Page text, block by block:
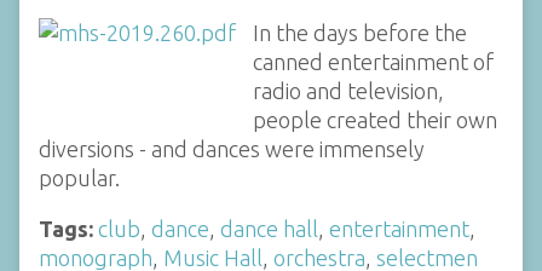
In the days before the
canned entertainment of
radio and television,
people created their own
diversions - and dances were immensely
popular.
Tags: club, dance, dance hall, entertainment,
monograph, Music Hall, orchestra, selectmen